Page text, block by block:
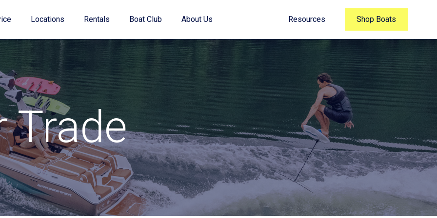
Value Your Trade
Financing
Find My Boat Quiz
Locations Rentals Boat Club About Us Resources Shop Boats
Trade